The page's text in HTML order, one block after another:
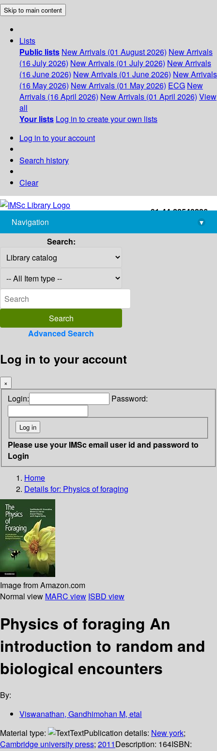
Skip to main content
Lists
Public lists New Arrivals (01 August 2026) New Arrivals
(16 July 2026) New Arrivals (01 July 2026) New Arrivals
(16 June 2026) New Arrivals (01 June 2026) New Arrivals
(16 May 2026) New Arrivals (01 May 2026) ECG New
Arrivals (16 April 2026) New Arrivals (01 April 2026) View
all
Your lists Log in to create your own lists
Log in to your account
Search history
Clear
+91-44-22543226
library@imsc.res.in
Navigation
▾
Search:
Advanced Search
Log in to your account
×
Login: Password:
Please use your IMSc email user id and password to
Login
Home
Details for: Physics of foraging
Image from Amazon.com
Normal view MARC view ISBD view
Physics of foraging An
introduction to random and
biological encounters
By:
Viswanathan, Gandhimohan M, etal
Material type:
TextPublication details: New york;
Cambridge university press; 2011Description: 164ISBN: